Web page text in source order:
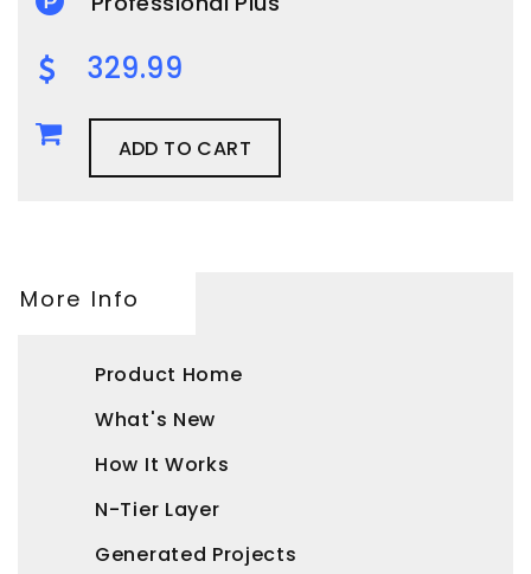
329.99
ADD TO CART
More Info
Product Home
What's New
How It Works
N-Tier Layer
Generated Projects